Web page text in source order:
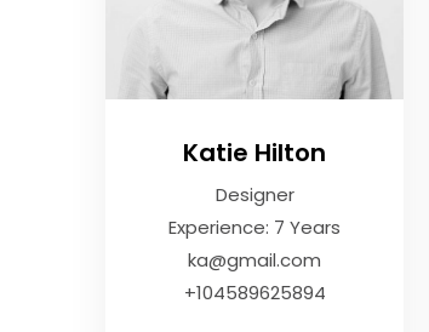
Katie Hilton
Designer
Experience: 7 Years
ka@gmail.com
+104589625894